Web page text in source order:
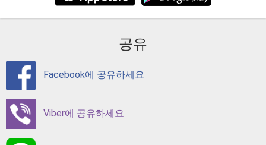
공유
Facebook에 공유하세요
Viber에 공유하세요